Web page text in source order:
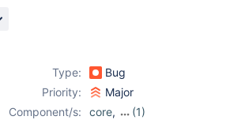
Type:
Bug
Priority:
Major
Component/s:
core,
(1)